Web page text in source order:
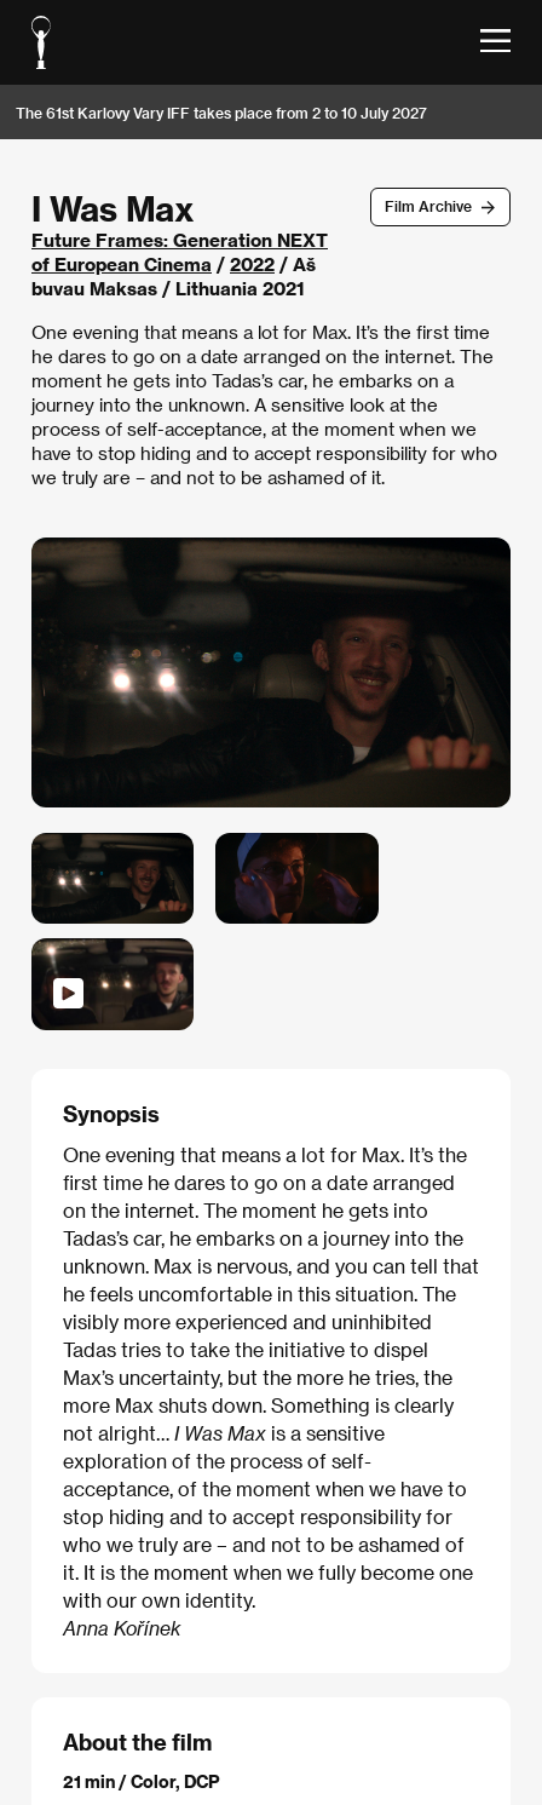
The 61st Karlovy Vary IFF takes place from 2 to 10 July 2027
Film Archive
I Was Max
Future Frames: Generation NEXT
of European Cinema / 2022 / Aš
buvau Maksas / Lithuania 2021
One evening that means a lot for Max. It’s the first time
he dares to go on a date arranged on the internet. The
moment he gets into Tadas’s car, he embarks on a
journey into the unknown. A sensitive look at the
process of self-acceptance, at the moment when we
have to stop hiding and to accept responsibility for who
we truly are – and not to be ashamed of it.
Synopsis
One evening that means a lot for Max. It’s the
first time he dares to go on a date arranged
on the internet. The moment he gets into
Tadas’s car, he embarks on a journey into the
unknown. Max is nervous, and you can tell that
he feels uncomfortable in this situation. The
visibly more experienced and uninhibited
Tadas tries to take the initiative to dispel
Max’s uncertainty, but the more he tries, the
more Max shuts down. Something is clearly
not alright… I Was Max is a sensitive
exploration of the process of self-
acceptance, of the moment when we have to
stop hiding and to accept responsibility for
who we truly are – and not to be ashamed of
it. It is the moment when we fully become one
with our own identity.
Anna Kořínek
About the film
21 min / Color, DCP